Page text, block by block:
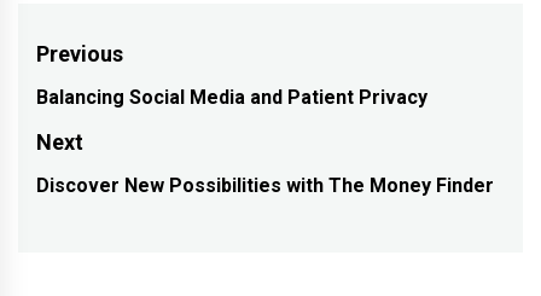
Post
navigation
Previous
Previous
post:
Balancing Social Media and Patient Privacy
Next
Next
Discover New Possibilities with The Money Finder